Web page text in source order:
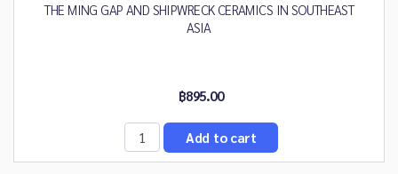
THE MING GAP AND SHIPWRECK CERAMICS IN SOUTHEAST
ASIA
฿895.00